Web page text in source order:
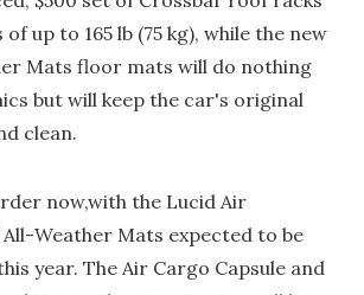
up to 165 lb (75 kg), while the new
Mats floor mats will do nothing
but will keep the car's original
clean.
now,with the Lucid Air
Weather Mats expected to be
year. The Air Cargo Capsule and